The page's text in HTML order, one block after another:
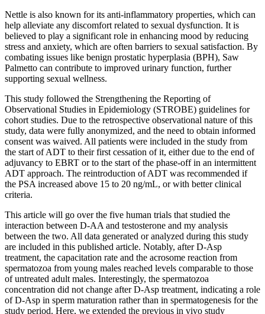
Nettle is also known for its anti-inflammatory properties, which can
help alleviate any discomfort related to sexual dysfunction. It is
believed to play a significant role in enhancing mood by reducing
stress and anxiety, which are often barriers to sexual satisfaction. By
combating issues like benign prostatic hyperplasia (BPH), Saw
Palmetto can contribute to improved urinary function, further
supporting sexual wellness.
This study followed the Strengthening the Reporting of
Observational Studies in Epidemiology (STROBE) guidelines for
cohort studies. Due to the retrospective observational nature of this
study, data were fully anonymized, and the need to obtain informed
consent was waived. All patients were included in the study from
the start of ADT to their first cessation of it, either due to the end of
adjuvancy to EBRT or to the start of the phase-off in an intermittent
ADT approach. The reintroduction of ADT was recommended if
the PSA increased above 15 to 20 ng/mL, or with better clinical
criteria.
This article will go over the five human trials that studied the
interaction between D-AA and testosterone and my analysis
between the two. All data generated or analyzed during this study
are included in this published article. Notably, after D-Asp
treatment, the capacitation rate and the acrosome reaction from
spermatozoa from young males reached levels comparable to those
of untreated adult males. Interestingly, the spermatozoa
concentration did not change after D-Asp treatment, indicating a role
of D-Asp in sperm maturation rather than in spermatogenesis for the
study period. Here, we extended the previous in vivo study